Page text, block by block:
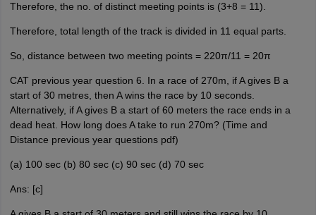
Therefore, the no. of distinct meeting points is (3+8 = 11).
Therefore, total length of the track is divided in 11 equal parts.
So, distance between two meeting points = 220π/11 = 20π
CAT previous year question 6. In a race of 270m, if A gives B a
start of 30 metres, then A wins the race by 10 seconds.
Alternatively, if A gives B a start of 60 meters the race ends in a
dead heat. How long does A take to run 270m? (Time and
Distance previous year questions pdf)
(a) 100 sec (b) 80 sec (c) 90 sec (d) 70 sec
Ans: [c]